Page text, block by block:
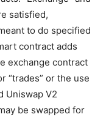
satisfied,
to do specified
contract adds
exchange contract
“trades” or the use
Uniswap V2
be swapped for